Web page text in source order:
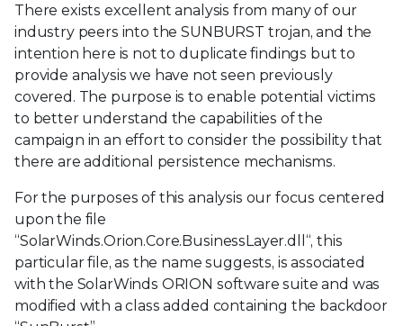
There exists excellent analysis from many of our
industry peers into the SUNBURST trojan, and the
intention here is not to duplicate findings but to
provide analysis we have not seen previously
covered. The purpose is to enable potential victims
to better understand the capabilities of the
campaign in an effort to consider the possibility that
there are additional persistence mechanisms.
For the purposes of this analysis our focus centered
upon the file
“SolarWinds.Orion.Core.BusinessLayer.dll“, this
particular file, as the name suggests, is associated
with the SolarWinds ORION software suite and was
modified with a class added containing the backdoor